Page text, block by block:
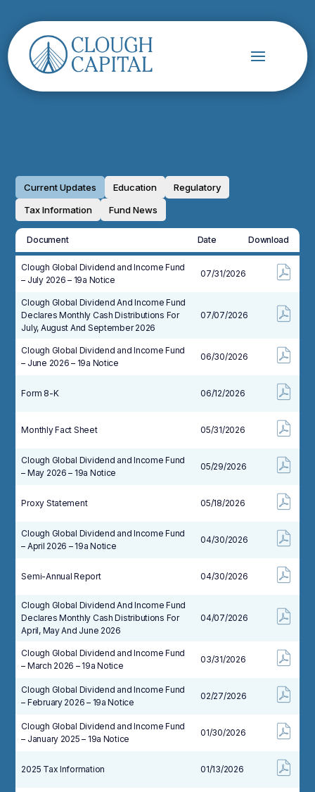
Current Updates Education
Regulatory
Tax Information
Fund News
Document Date Download
Clough Global Dividend and Income Fund
– July 2026 – 19a Notice
07/31/2026
Clough Global Dividend And Income Fund
Declares Monthly Cash Distributions For
July, August And September 2026
07/07/2026
Clough Global Dividend and Income Fund
– June 2026 – 19a Notice
06/30/2026
Form 8-K 06/12/2026
Monthly Fact Sheet 05/31/2026
Clough Global Dividend and Income Fund
– May 2026 – 19a Notice
05/29/2026
Proxy Statement 05/18/2026
Clough Global Dividend and Income Fund
– April 2026 – 19a Notice
04/30/2026
Semi-Annual Report 04/30/2026
Clough Global Dividend And Income Fund
Declares Monthly Cash Distributions For
April, May And June 2026
04/07/2026
Clough Global Dividend and Income Fund
– March 2026 – 19a Notice
03/31/2026
Clough Global Dividend and Income Fund
– February 2026 – 19a Notice
02/27/2026
Clough Global Dividend and Income Fund
– January 2025 – 19a Notice
01/30/2026
2025 Tax Information 01/13/2026